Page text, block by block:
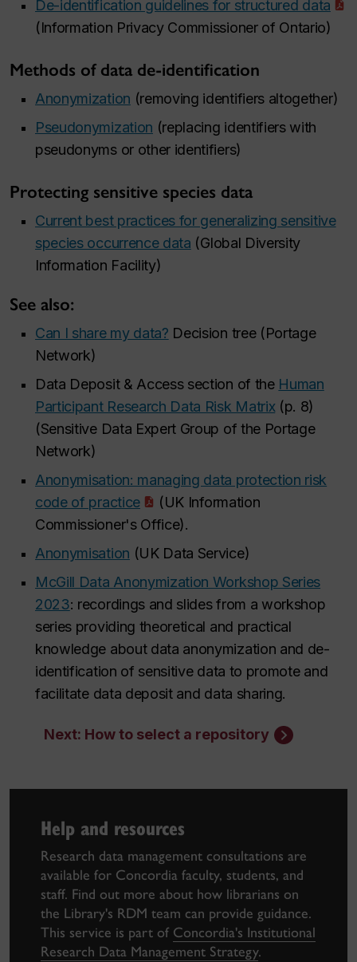
De-identification guidelines for structured data
(Information Privacy Commissioner of Ontario)
Methods of data de-identification
Anonymization (removing identifiers altogether)
Pseudonymization (replacing identifiers with
pseudonyms or other identifiers)
Protecting sensitive species data
Current best practices for generalizing sensitive
species occurrence data (Global Diversity
Information Facility)
See also:
Can I share my data? Decision tree (Portage
Network)
Data Deposit & Access section of the Human
Participant Research Data Risk Matrix(p. 8)
(Sensitive Data Expert Group of the Portage
Network)
Anonymisation: managing data protection risk
code of practice
(UK Information
Commissioner's Office).
Anonymisation (UK Data Service)
McGill Data Anonymization Workshop Series
2023: recordings and slides from a workshop
series providing theoretical and practical
knowledge about data anonymization and de-
identification of sensitive data to promote and
facilitate data deposit and data sharing.
Next: How to select a repository
Help and resources
Research data management consultations are
available for Concordia faculty, students, and
staff. Find out more about how librarians on
the Library's RDM team can provide guidance.
This service is part of Concordia's Institutional
Research Data Management Strategy.